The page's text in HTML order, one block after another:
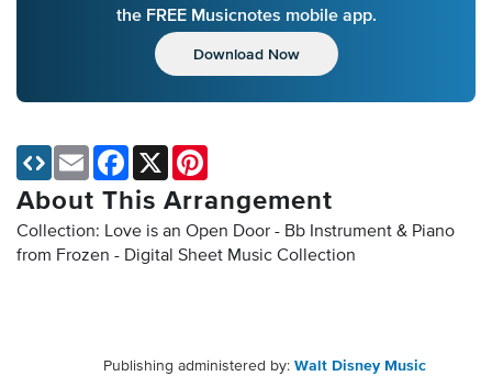
the FREE Musicnotes mobile app.
Download Now
About This Arrangement
Collection: Love is an Open Door - Bb Instrument & Piano
from Frozen - Digital Sheet Music Collection
Email Facebook
X
Publishing administered by: Walt Disney Music